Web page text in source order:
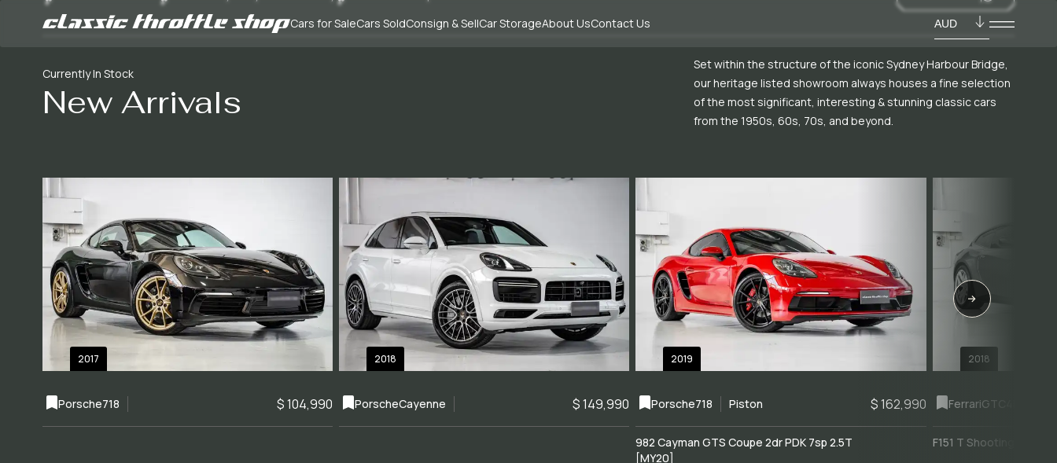
Cars for SaleCars SoldConsign & SellCar StorageAbout UsContact Us AUD
Currently In Stock
New Arrivals
Set within the structure of the iconic Sydney Harbour Bridge,
our heritage listed showroom always houses a fine selection
of the most significant, interesting & stunning classic cars
from the 1950s, 60s, 70s, and beyond.
2017
Porsche718 $ 104,990
2018
PorscheCayenne $ 149,990
2019
Porsche718 Piston $ 162,990
982 Cayman GTS Coupe 2dr PDK 7sp 2.5T
[MY20]
2018
FerrariGTC4Lusso
F151 T Shooting Brake